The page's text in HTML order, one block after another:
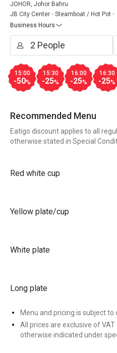
JOHOR, Johor Bahru
JB City Center
Steamboat / Hot Pot
Business Hours
15:00
-50%
15:30
-25%
16:00
-25%
16:30
-25%
Recommended Menu
Eatigo discount applies to all
otherwise stated in Special
Red white cup
Yellow plate/cup
White plate
Long plate
Menu and pricing is subject to
All prices are exclusive of
otherwise indicated under